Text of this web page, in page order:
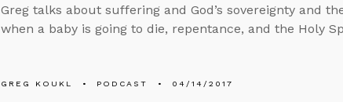
Greg talks about suffering and God’s sovereignty and
when a baby is going to die, repentance, and the Holy
GREG KOUKL PODCAST 04/14/2017